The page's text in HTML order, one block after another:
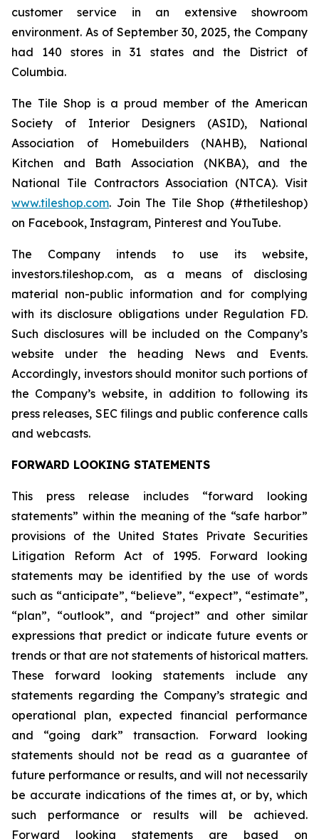
customer service in an extensive showroom
environment. As of September 30, 2025, the Company
had 140 stores in 31 states and the District of
Columbia.
The Tile Shop is a proud member of the American
Society of Interior Designers (ASID), National
Association of Homebuilders (NAHB), National
Kitchen and Bath Association (NKBA), and the
National Tile Contractors Association (NTCA). Visit
www.tileshop.com. Join The Tile Shop (#thetileshop)
on Facebook, Instagram, Pinterest and YouTube.
The Company intends to use its website,
investors.tileshop.com, as a means of disclosing
material non-public information and for complying
with its disclosure obligations under Regulation FD.
Such disclosures will be included on the Company’s
website under the heading News and Events.
Accordingly, investors should monitor such portions of
the Company’s website, in addition to following its
press releases, SEC filings and public conference calls
and webcasts.
FORWARD LOOKING STATEMENTS
This press release includes “forward looking
statements” within the meaning of the “safe harbor”
provisions of the United States Private Securities
Litigation Reform Act of 1995. Forward looking
statements may be identified by the use of words
such as “anticipate”, “believe”, “expect”, “estimate”,
“plan”, “outlook”, and “project” and other similar
expressions that predict or indicate future events or
trends or that are not statements of historical matters.
These forward looking statements include any
statements regarding the Company’s strategic and
operational plan, expected financial performance
and “going dark” transaction. Forward looking
statements should not be read as a guarantee of
future performance or results, and will not necessarily
be accurate indications of the times at, or by, which
such performance or results will be achieved.
Forward looking statements are based on